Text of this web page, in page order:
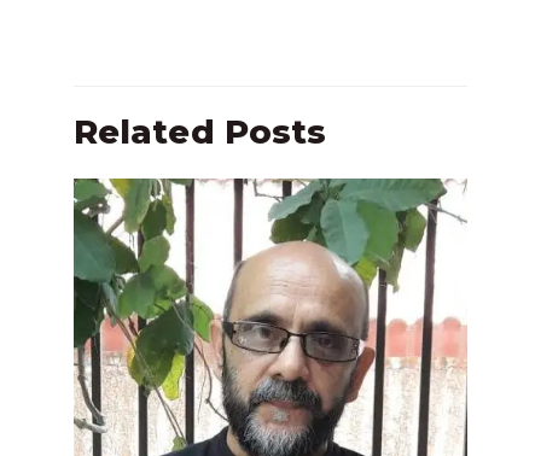
Related Posts